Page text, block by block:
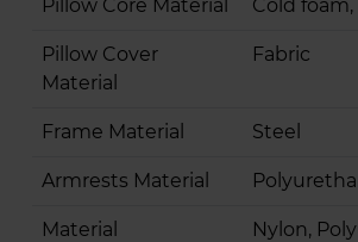
Pillow Core Material Cold
Pillow Cover
Material
Fabric
Frame Material Steel
Armrests Material
Material
Nylon,